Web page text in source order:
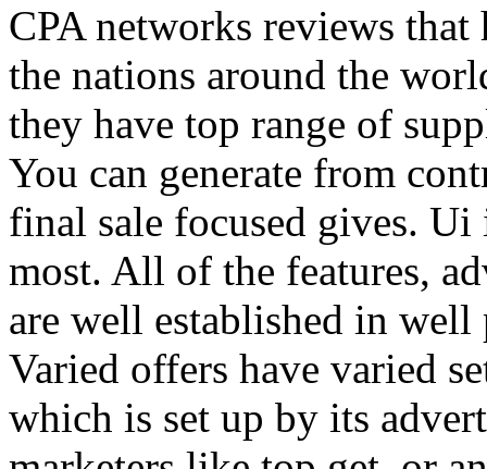
CPA networks reviews
the nations around the
they have top range of
You can generate from
final sale focused gives.
most. All of the features,
are well established in
Varied offers have varied
which is set up by its